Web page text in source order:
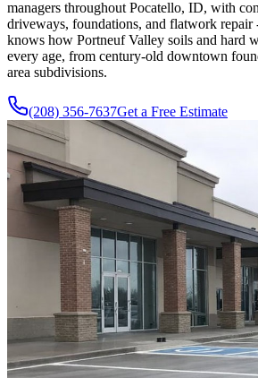
managers throughout Pocatello, ID, with
driveways, foundations, and flatwork repair
knows how Portneuf Valley soils and hard
every age, from century-old downtown
area subdivisions.
(208) 356-7637Get a Free Estimate